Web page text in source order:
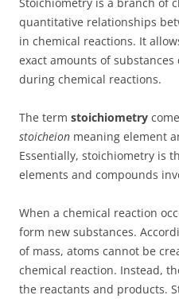
quantitative relationships
in chemical reactions. It
exact amounts of
during chemical reactions.
The term stoichiometry
stoicheion meaning element
Essentially, stoichiometry is
elements and compounds
When a chemical reaction
form new substances.
of mass, atoms cannot be
chemical reaction. Instead,
the reactants and products.